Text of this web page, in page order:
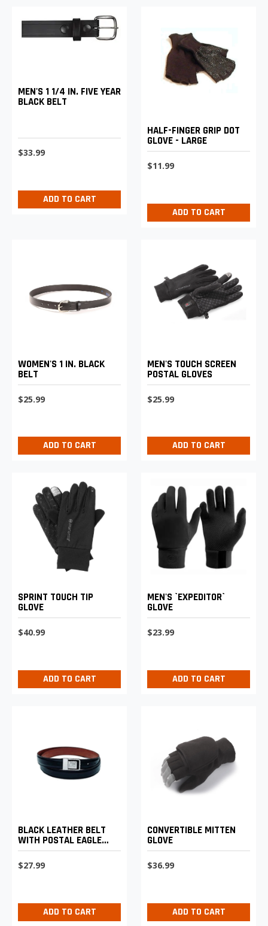
MEN'S 1 1/4 IN. FIVE YEAR
BLACK BELT
$33.99
ADD TO CART
HALF-FINGER GRIP DOT
GLOVE - LARGE
$11.99
ADD TO CART
WOMEN'S 1 IN. BLACK
BELT
$25.99
ADD TO CART
MEN'S TOUCH SCREEN
POSTAL GLOVES
$25.99
ADD TO CART
SPRINT TOUCH TIP
GLOVE
$40.99
ADD TO CART
MEN'S `EXPEDITOR`
GLOVE
$23.99
ADD TO CART
BLACK LEATHER BELT
WITH POSTAL EAGLE
LOGO BUCKLE
$27.99
ADD TO CART
CONVERTIBLE MITTEN
GLOVE
$36.99
ADD TO CART